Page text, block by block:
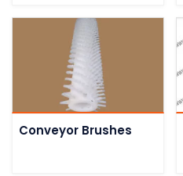
Conveyor Brushes